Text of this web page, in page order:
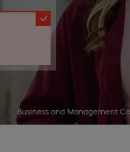
Business and Management